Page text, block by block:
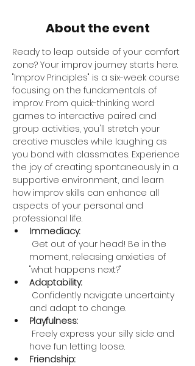
About the event
Ready to leap outside of your comfort
zone? Your improv journey starts here.
"Improv Principles" is a six-week course
focusing on the fundamentals of
improv. From quick-thinking word
games to interactive paired and
group activities, you'll stretch your
creative muscles while laughing as
you bond with classmates. Experience
the joy of creating spontaneously in a
supportive environment, and learn
how improv skills can enhance all
aspects of your personal and
professional life.
Immediacy:
moment, releasing anxieties of
"what happens next?"
Adaptability:
and adapt to change.
Playfulness:
have fun letting loose.
Friendship: